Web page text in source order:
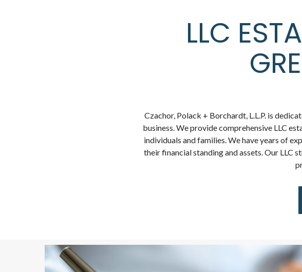
LLC
Czachor, Polack + Borchardt, L.L.P. is
business. We provide comprehensive LLC
individuals and families. We have years of
their financial standing and assets. Our LLC